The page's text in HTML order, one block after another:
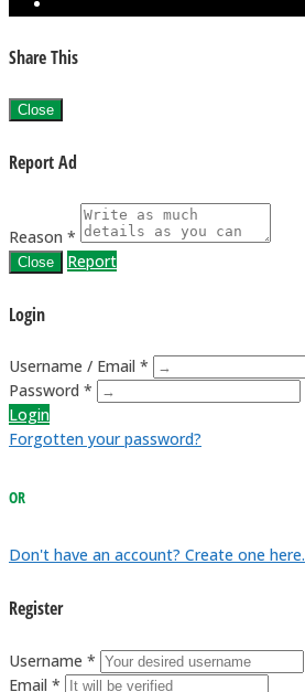
Share This
Close
Report Ad
Reason *
Close Report
Login
Username / Email *
Password *
Login
Forgotten your password?
OR
Don't have an account? Create one here.
Register
Username *
Email *